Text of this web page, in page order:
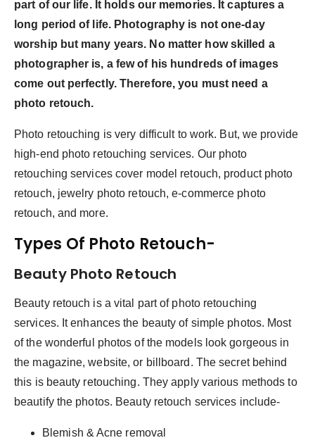
part of our life. It holds our memories. It captures a
long period of life. Photography is not one-day
worship but many years. No matter how skilled a
photographer is, a few of his hundreds of images
come out perfectly. Therefore, you must need a
photo retouch.
Photo retouching is very difficult to work. But, we provide
high-end photo retouching services. Our photo
retouching services cover model retouch, product photo
retouch, jewelry photo retouch, e-commerce photo
retouch, and more.
Types Of Photo Retouch-
Beauty Photo Retouch
Beauty retouch is a vital part of photo retouching
services. It enhances the beauty of simple photos. Most
of the wonderful photos of the models look gorgeous in
the magazine, website, or billboard. The secret behind
this is beauty retouching. They apply various methods to
beautify the photos. Beauty retouch services include-
Blemish & Acne removal